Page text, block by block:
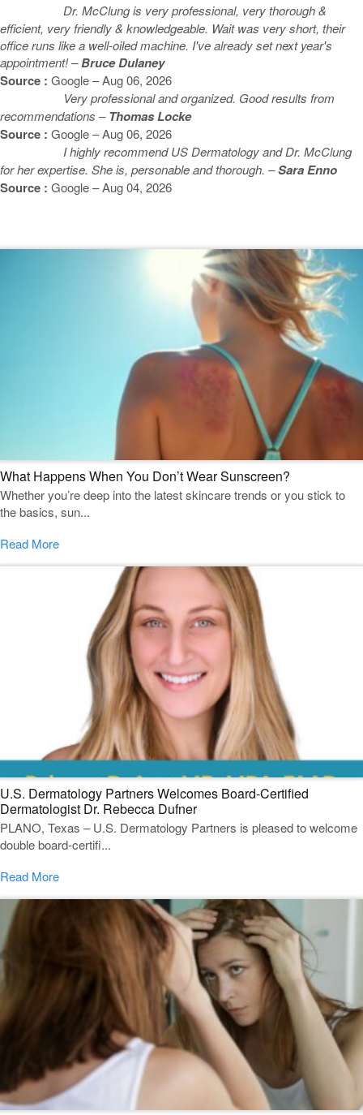
Dr. McClung is very professional, very thorough &
efficient, very friendly & knowledgeable. Wait was very short, their
office runs like a well-oiled machine. I've already set next year's
appointment! –Bruce Dulaney
Source : Google – Aug 06, 2026
Very professional and organized. Good results from
recommendations –Thomas Locke
Source : Google – Aug 06, 2026
I highly recommend US Dermatology and Dr. McClung
for her expertise. She is, personable and thorough. –Sara Enno
Source : Google – Aug 04, 2026
What Happens When You Don’t Wear Sunscreen?
Whether you’re deep into the latest skincare trends or you stick to
the basics, sun...
Read More
U.S. Dermatology Partners Welcomes Board-Certified
Dermatologist Dr. Rebecca Dufner
PLANO, Texas – U.S. Dermatology Partners is pleased to welcome
double board-certifi...
Read More